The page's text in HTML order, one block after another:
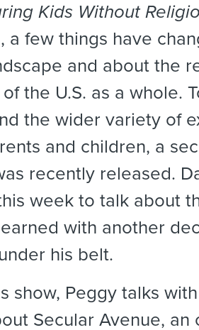
Kids Without
a few things have
and about the
the U.S. as a whole.
the wider variety of
and children, a
recently released.
week to talk about
with another
his belt.
show, Peggy talks
Secular Avenue, an